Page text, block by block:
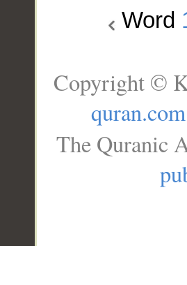
Word
Copyright ©
quran.com
The Quranic